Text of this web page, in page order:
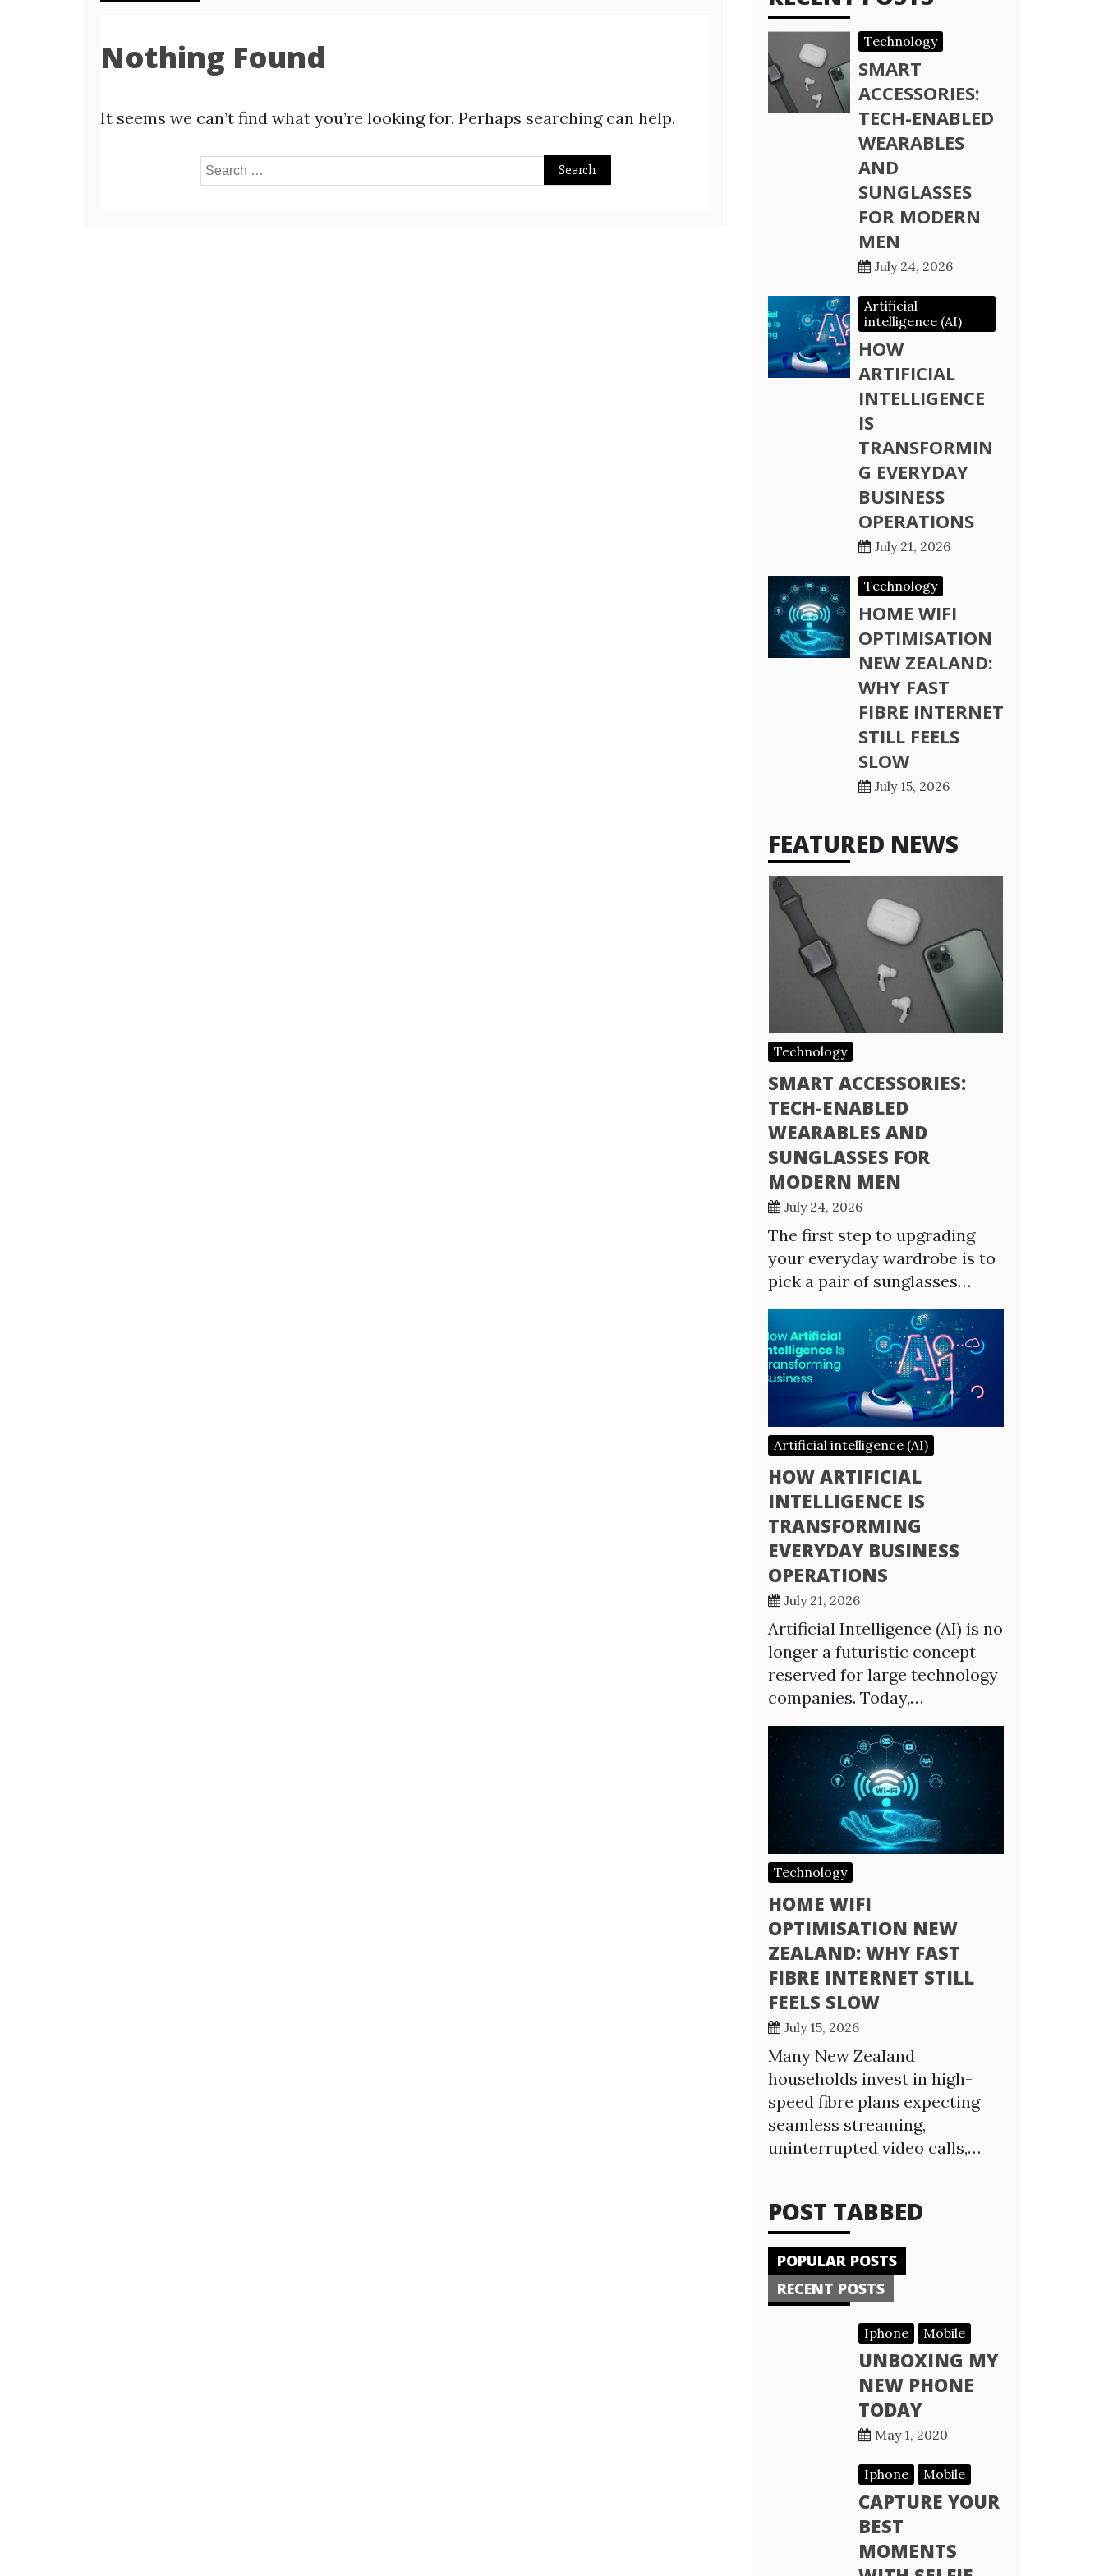
Nothing Found
It seems we can’t find what you’re looking for. Perhaps searching can help.
Search
Technology
SMART
ACCESSORIES:
TECH-ENABLED
WEARABLES
AND
SUNGLASSES
FOR MODERN
MEN
July 24, 2026
Artificial
intelligence (AI)
HOW
ARTIFICIAL
INTELLIGENCE
IS
TRANSFORMIN
G EVERYDAY
BUSINESS
OPERATIONS
July 21, 2026
Technology
HOME WIFI
OPTIMISATION
NEW ZEALAND:
WHY FAST
FIBRE INTERNET
STILL FEELS
SLOW
July 15, 2026
FEATURED NEWS
Technology
SMART ACCESSORIES:
TECH-ENABLED
WEARABLES AND
SUNGLASSES FOR
MODERN MEN
July 24, 2026
The first step to upgrading
your everyday wardrobe is to
pick a pair of sunglasses…
Artificial intelligence (AI)
HOW ARTIFICIAL
INTELLIGENCE IS
TRANSFORMING
EVERYDAY BUSINESS
OPERATIONS
July 21, 2026
Artificial Intelligence (AI) is no
longer a futuristic concept
reserved for large technology
companies. Today,…
Technology
HOME WIFI
OPTIMISATION NEW
ZEALAND: WHY FAST
FIBRE INTERNET STILL
FEELS SLOW
July 15, 2026
Many New Zealand
households invest in high-
speed fibre plans expecting
seamless streaming,
uninterrupted video calls,…
POST TABBED
POPULAR POSTS
RECENT POSTS
Iphone Mobile
UNBOXING MY
NEW PHONE
TODAY
May 1, 2020
Iphone Mobile
CAPTURE YOUR
BEST
MOMENTS